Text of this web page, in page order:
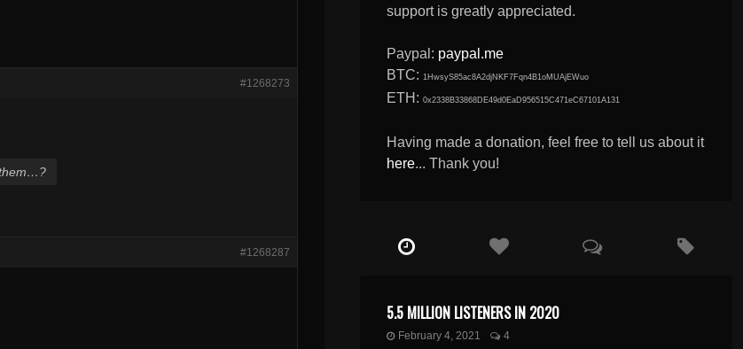
#1268273
them…?
#1268287
support is greatly appreciated.
Paypal: paypal.me
BTC: 1HwsyS85ac8A2djNKF7Fqn4B1oMUAjEWuo
ETH: 0x2338B33868DE49d0EaD956515C471eC67101A131
Having made a donation, feel free to tell us about it
here... Thank you!
5.5 MILLION LISTENERS IN 2020
February 4, 2021 4